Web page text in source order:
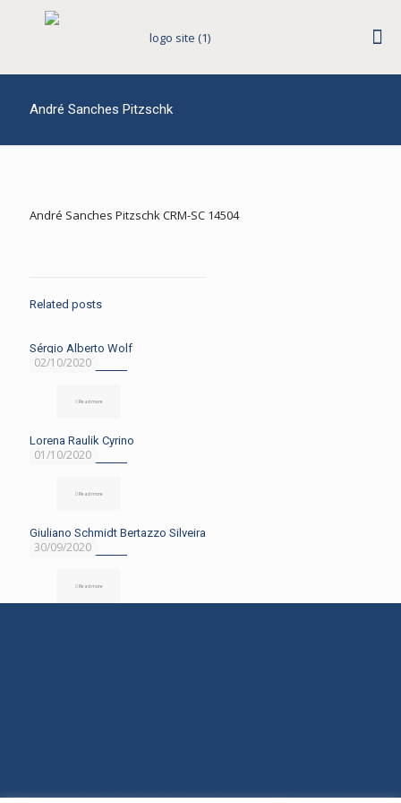
André Sanches Pitzschk
André Sanches Pitzschk CRM-SC 14504
Related posts
02/10/2020
Sérgio Alberto Wolf
Read more
01/10/2020
Lorena Raulik Cyrino
Read more
30/09/2020
Giuliano Schmidt Bertazzo Silveira
Read more